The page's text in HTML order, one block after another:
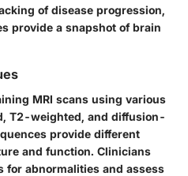
of disease progression,
provide a snapshot of brain
MRI scans using various
T2-weighted, and diffusion-
provide different
and function. Clinicians
for abnormalities and assess